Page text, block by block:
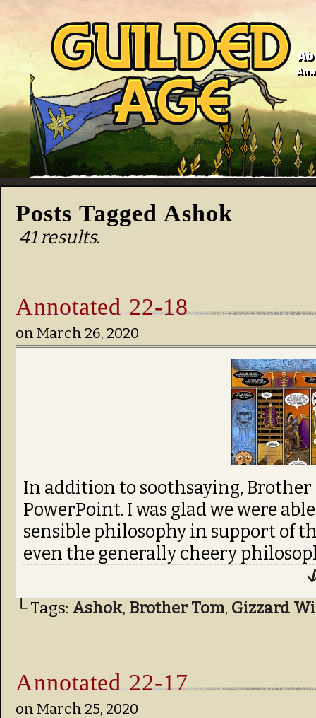
Posts Tagged Ashok
41 results.
Annotated 22-18
on March 26, 2020
In addition to soothsaying, Brother
PowerPoint. I was glad we were
sensible philosophy in support of
even the generally cheery
└ Tags: Ashok, Brother Tom, Gizzard
Annotated 22-17
on March 25, 2020